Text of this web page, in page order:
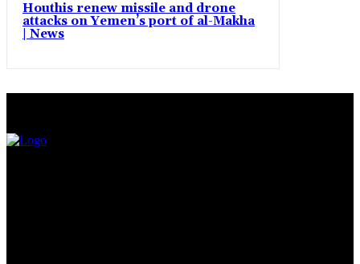
Houthis renew missile and drone
attacks on Yemen’s port of al-Makha
| News